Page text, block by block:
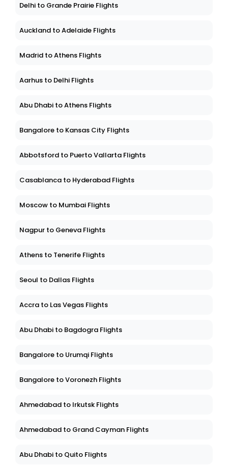
Delhi to Grande Prairie Flights
Auckland to Adelaide Flights
Madrid to Athens Flights
Aarhus to Delhi Flights
Abu Dhabi to Athens Flights
Bangalore to Kansas City Flights
Abbotsford to Puerto Vallarta Flights
Casablanca to Hyderabad Flights
Moscow to Mumbai Flights
Nagpur to Geneva Flights
Athens to Tenerife Flights
Seoul to Dallas Flights
Accra to Las Vegas Flights
Abu Dhabi to Bagdogra Flights
Bangalore to Urumqi Flights
Bangalore to Voronezh Flights
Ahmedabad to Irkutsk Flights
Ahmedabad to Grand Cayman Flights
Abu Dhabi to Quito Flights